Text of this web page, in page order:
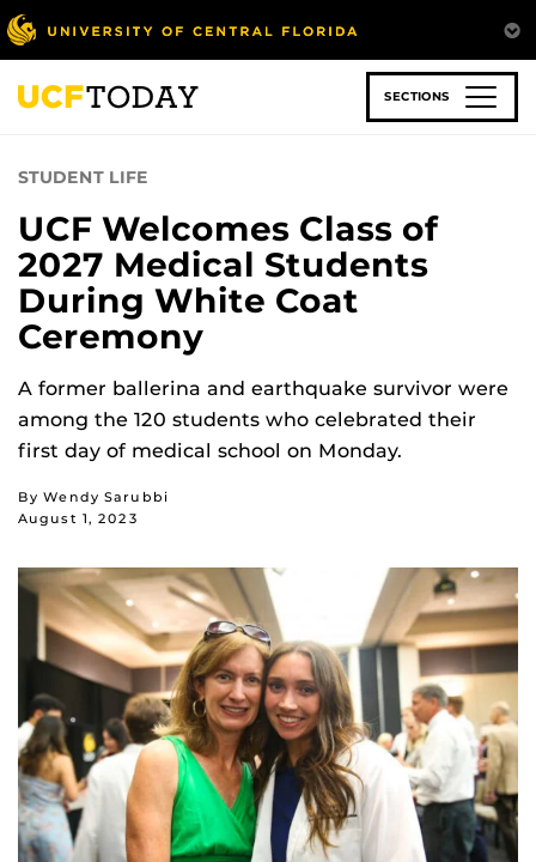
Skip
to
main
content
SECTIONS
STUDENT LIFE
UCF Welcomes Class of
2027 Medical Students
During White Coat
Ceremony
A former ballerina and earthquake survivor were
among the 120 students who celebrated their
first day of medical school on Monday.
By Wendy Sarubbi
August 1, 2023